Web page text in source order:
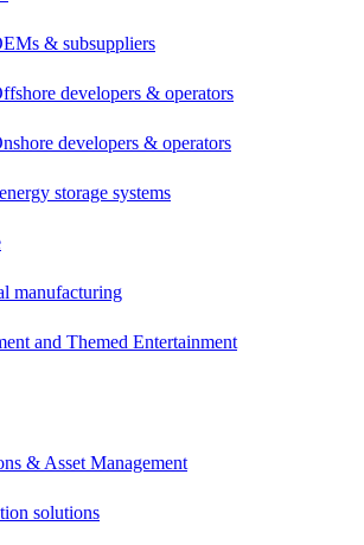
& subsuppliers
developers & operators
developers & operators
storage systems
manufacturing
and Themed Entertainment
& Asset Management
solutions